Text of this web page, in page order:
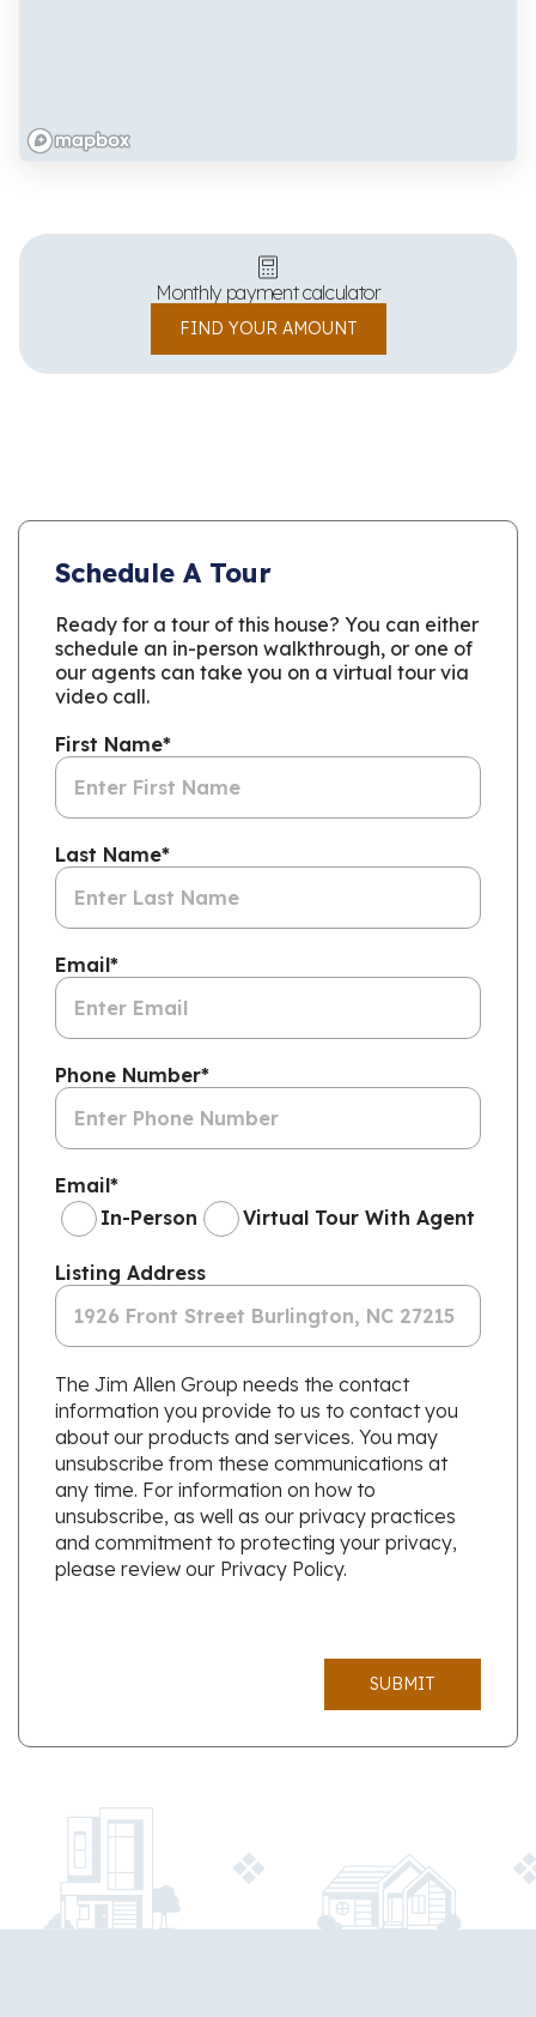
Monthly payment calculator
FIND YOUR AMOUNT
Schedule A Tour
Ready for a tour of this house? You can either
schedule an in-person walkthrough, or one of
our agents can take you on a virtual tour via
video call.
First Name*
Last Name*
Email*
Phone Number*
Email*
In-Person
Virtual Tour With Agent
Listing Address
The Jim Allen Group needs the contact
information you provide to us to contact you
about our products and services. You may
unsubscribe from these communications at
any time. For information on how to
unsubscribe, as well as our privacy practices
and commitment to protecting your privacy,
please review our Privacy Policy.
SUBMIT